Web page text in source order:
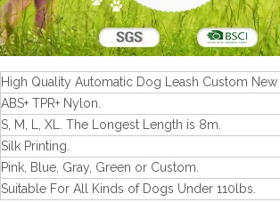
High Quality Automatic Dog Leash Custom
ABS+ TPR+ Nylon.
S, M, L, XL. The Longest Length is 8m.
Silk Printing.
Pink, Blue, Gray, Green or Custom.
Suitable For All Kinds of Dogs Under 110lbs.